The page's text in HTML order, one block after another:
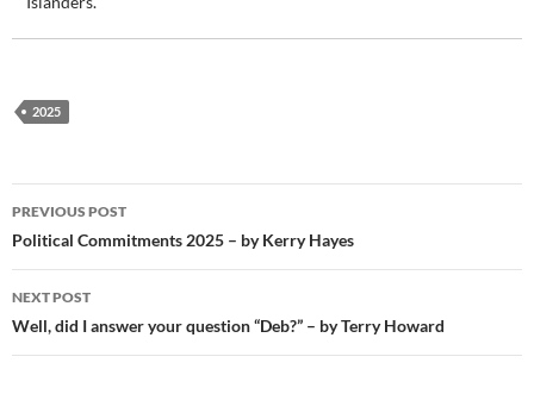
2025
Post
navigation
PREVIOUS POST
Political Commitments 2025 – by Kerry Hayes
NEXT POST
Well, did I answer your question “Deb?” – by Terry Howard